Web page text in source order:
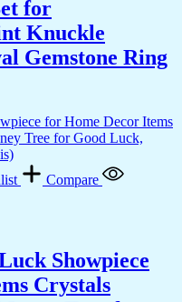
for
Knuckle
Gemstone Ring
Compare
Showpiece
Crystals